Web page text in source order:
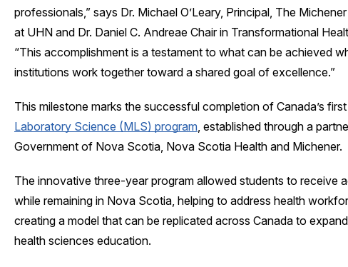
professionals,” says Dr. Michael O’Leary, Principal, The
at UHN and Dr. Daniel C. Andreae Chair in Transformational
“This accomplishment is a testament to what can be achieved
institutions work together toward a shared goal of excellence.”
This milestone marks the successful completion of Canada’s
Laboratory Science (MLS) program, established through a
Government of Nova Scotia, Nova Scotia Health and Michener.
The innovative three-year program allowed students to receive
while remaining in Nova Scotia, helping to address health
creating a model that can be replicated across Canada to
health sciences education.